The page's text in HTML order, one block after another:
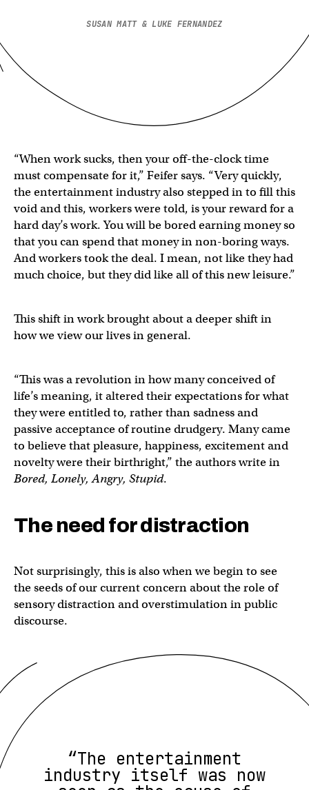
SUSAN MATT & LUKE FERNANDEZ
“When work sucks, then your off-the-clock time
must compensate for it,” Feifer says. “Very quickly,
the entertainment industry also stepped in to fill this
void and this, workers were told, is your reward for a
hard day’s work. You will be bored earning money so
that you can spend that money in non-boring ways.
And workers took the deal. I mean, not like they had
much choice, but they did like all of this new leisure.”
This shift in work brought about a deeper shift in
how we view our lives in general.
“This was a revolution in how many conceived of
life’s meaning, it altered their expectations for what
they were entitled to, rather than sadness and
passive acceptance of routine drudgery. Many came
to believe that pleasure, happiness, excitement and
novelty were their birthright,” the authors write in
Bored, Lonely, Angry, Stupid.
The need for distraction
Not surprisingly, this is also when we begin to see
the seeds of our current concern about the role of
sensory distraction and overstimulation in public
discourse.
“The entertainment
industry itself was now